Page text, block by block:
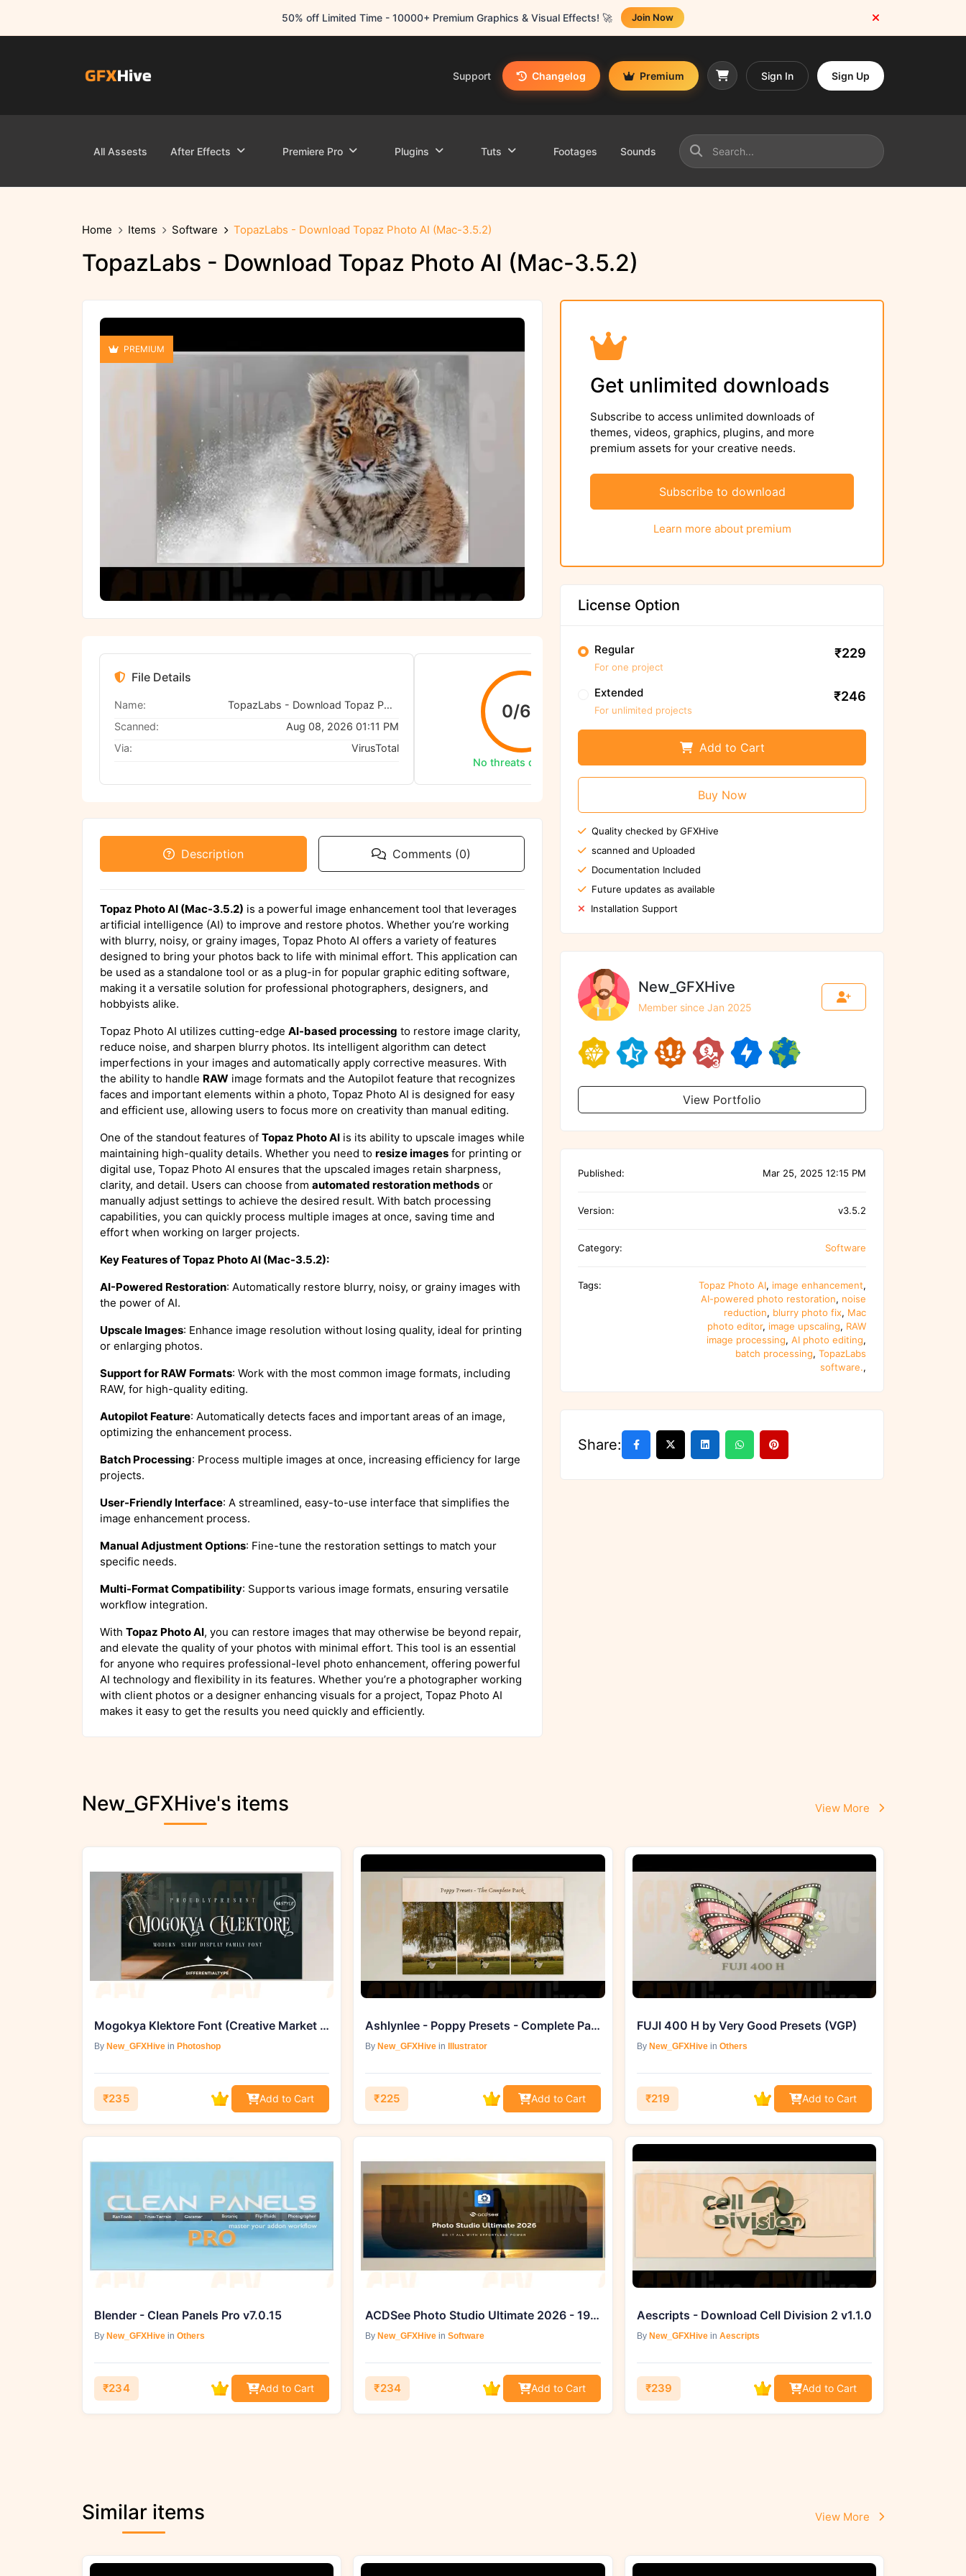
50% off Limited Time - 10000+ Premium Graphics & Visual Effects! 🚀 Join Now
Support Changelog Premium Sign In Sign Up
All Assests After Effects Premiere Pro Plugins Tuts Footages Sounds
Home Items Software TopazLabs - Download Topaz Photo AI (Mac-3.5.2)
TopazLabs - Download Topaz Photo AI (Mac-3.5.2)
PREMIUM
File Details
Name:
TopazLabs - Download Topaz Photo AI (Mac-3.5.2)
Scanned:
Aug 08, 2026 01:11 PM
Via:
VirusTotal
0/62
No threats detected
Description Comments (0)
Topaz Photo AI (Mac-3.5.2) is a powerful image enhancement tool that leverages
artificial intelligence (AI) to improve and restore photos. Whether you’re working
with blurry, noisy, or grainy images, Topaz Photo AI offers a variety of features
designed to bring your photos back to life with minimal effort. This application can
be used as a standalone tool or as a plug-in for popular graphic editing software,
making it a versatile solution for professional photographers, designers, and
hobbyists alike.
Topaz Photo AI utilizes cutting-edge AI-based processing to restore image clarity,
reduce noise, and sharpen blurry photos. Its intelligent algorithm can detect
imperfections in your images and automatically apply corrective measures. With
the ability to handle RAW image formats and the Autopilot feature that recognizes
faces and important elements within a photo, Topaz Photo AI is designed for easy
and efficient use, allowing users to focus more on creativity than manual editing.
One of the standout features of Topaz Photo AI is its ability to upscale images while
maintaining high-quality details. Whether you need to resize images for printing or
digital use, Topaz Photo AI ensures that the upscaled images retain sharpness,
clarity, and detail. Users can choose from automated restoration methods or
manually adjust settings to achieve the desired result. With batch processing
capabilities, you can quickly process multiple images at once, saving time and
effort when working on larger projects.
Key Features of Topaz Photo AI (Mac-3.5.2):
AI-Powered Restoration: Automatically restore blurry, noisy, or grainy images with
the power of AI.
Upscale Images: Enhance image resolution without losing quality, ideal for printing
or enlarging photos.
Support for RAW Formats: Work with the most common image formats, including
RAW, for high-quality editing.
Autopilot Feature: Automatically detects faces and important areas of an image,
optimizing the enhancement process.
Batch Processing: Process multiple images at once, increasing efficiency for large
projects.
User-Friendly Interface: A streamlined, easy-to-use interface that simplifies the
image enhancement process.
Manual Adjustment Options: Fine-tune the restoration settings to match your
specific needs.
Multi-Format Compatibility: Supports various image formats, ensuring versatile
workflow integration.
With Topaz Photo AI, you can restore images that may otherwise be beyond repair,
and elevate the quality of your photos with minimal effort. This tool is an essential
for anyone who requires professional-level photo enhancement, offering powerful
AI technology and flexibility in its features. Whether you’re a photographer working
with client photos or a designer enhancing visuals for a project, Topaz Photo AI
makes it easy to get the results you need quickly and efficiently.
Get unlimited downloads
Subscribe to access unlimited downloads of
themes, videos, graphics, plugins, and more
premium assets for your creative needs.
Subscribe to download
Learn more about premium
License Option
Regular
For one project
₹229
Extended
For unlimited projects
₹246
Add to Cart
Buy Now
Quality checked by GFXHive
scanned and Uploaded
Documentation Included
Future updates as available
Installation Support
New_GFXHive
Member since Jan 2025
View Portfolio
Published: Mar 25, 2025 12:15 PM
Version: v3.5.2
Category: Software
Tags: Topaz Photo AI, image enhancement,
AI-powered photo restoration, noise
reduction, blurry photo fix, Mac
photo editor, image upscaling, RAW
image processing, AI photo editing,
batch processing, TopazLabs
software.,
Share:
New_GFXHive's items View More
Mogokya Klektore Font (Creative Market 291819158)
By New_GFXHive in Photoshop
₹235 Add to Cart
Ashlynlee - Poppy Presets - Complete Pack
ByNew_GFXHive inIllustrator
₹225 Add to Cart
FUJI 400 H by Very Good Presets (VGP)
By New_GFXHivein Others
₹219 Add to Cart
Blender - Clean Panels Pro v7.0.15
By New_GFXHive in Others
₹234 Add to Cart
ACDSee Photo Studio Ultimate 2026 - 19.0.1.4391 (Win)
ByNew_GFXHive inSoftware
₹234 Add to Cart
Aescripts - Download Cell Division 2 v1.1.0
By New_GFXHivein Aescripts
₹239 Add to Cart
Similar items View More